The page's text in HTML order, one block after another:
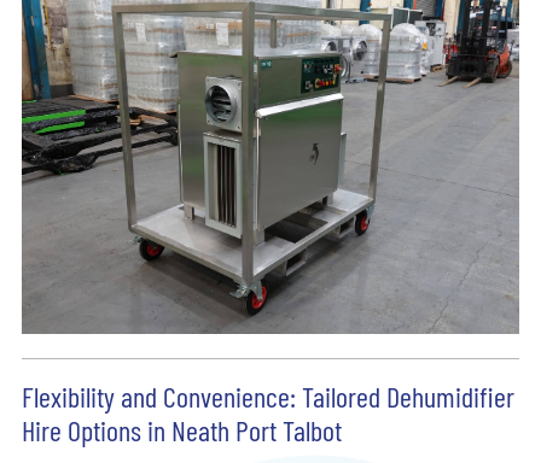
Flexibility and Convenience: Tailored Dehumidifier
Hire Options in Neath Port Talbot